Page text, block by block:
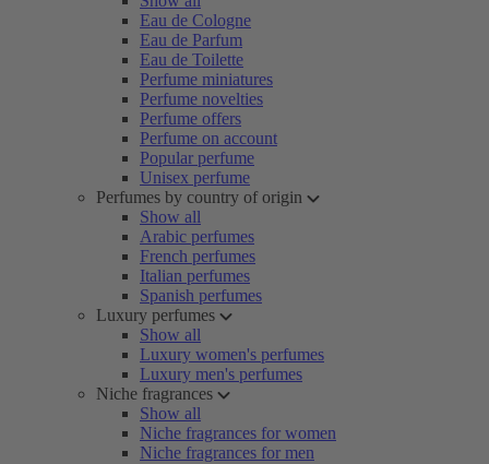
Eau de Cologne
Eau de Parfum
Eau de Toilette
Perfume miniatures
Perfume novelties
Perfume offers
Perfume on account
Popular perfume
Unisex perfume
Perfumes by country of origin
Show all
Arabic perfumes
French perfumes
Italian perfumes
Spanish perfumes
Luxury perfumes
Show all
Luxury women's perfumes
Luxury men's perfumes
Niche fragrances
Show all
Niche fragrances for women
Niche fragrances for men